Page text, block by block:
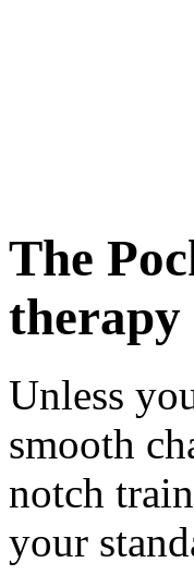
The
therapy
Unless
smooth
notch
your